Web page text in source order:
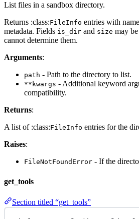
List files in a sandbox directory.
Returns :class:FileInfo entries with
metadata. Fields is_dir and size may be
cannot determine them.
Arguments:
path - Path to the directory to list.
**kwargs - Additional keyword
compatibility.
Returns:
A list of :class:FileInfo entries for the
Raises:
FileNotFoundError - If the
get_tools
Section titled “get_tools”